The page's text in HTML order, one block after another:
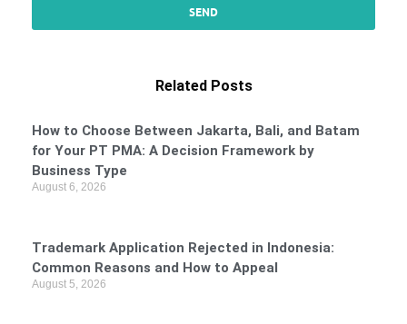
Related Posts
How to Choose Between Jakarta, Bali, and Batam
for Your PT PMA: A Decision Framework by
Business Type
August 6, 2026
Trademark Application Rejected in Indonesia:
Common Reasons and How to Appeal
August 5, 2026